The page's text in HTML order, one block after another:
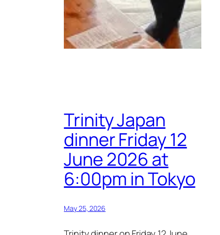
Trinity Japan
dinner Friday 12
June 2026 at
6:00pm in Tokyo
May 25, 2026